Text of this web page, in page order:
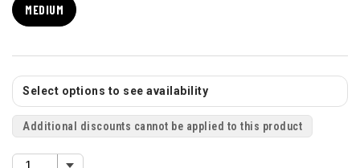
MEDIUM
Select options to see availability
Additional discounts cannot be applied to this product